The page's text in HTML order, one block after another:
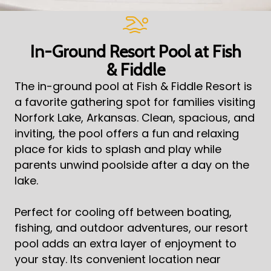
In-Ground Resort Pool at Fish
& Fiddle
The in-ground pool at Fish & Fiddle Resort is
a favorite gathering spot for families visiting
Norfork Lake, Arkansas. Clean, spacious, and
inviting, the pool offers a fun and relaxing
place for kids to splash and play while
parents unwind poolside after a day on the
lake.
Perfect for cooling off between boating,
fishing, and outdoor adventures, our resort
pool adds an extra layer of enjoyment to
your stay. Its convenient location near